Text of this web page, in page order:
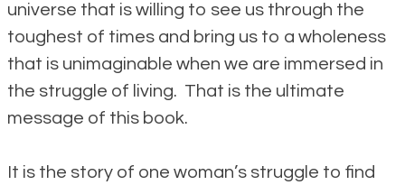
universe that is willing to see us through the
toughest of times and bring us to a wholeness
that is unimaginable when we are immersed in
the struggle of living. That is the ultimate
message of this book.
It is the story of one woman’s struggle to find